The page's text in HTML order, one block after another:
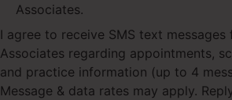
Associates.
I agree to receive SMS text messages
Associates regarding appointments,
and practice information (up to 4
Message & data rates may apply.